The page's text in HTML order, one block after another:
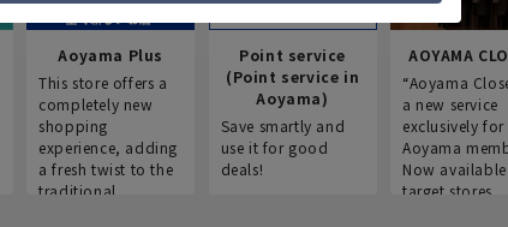
Aoyama Plus
This store offers a
completely new
shopping
experience, adding
a fresh twist to the
traditional
Point service
(Point service in
Aoyama)
Save smartly and
use it for good
deals!
AOYAMA
“Aoyama
a new service
exclusively for
Aoyama
Now
target stores.